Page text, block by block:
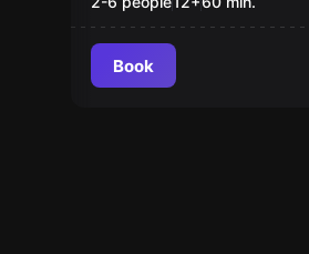
Book